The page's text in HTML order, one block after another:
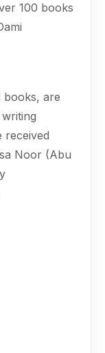
100 books
books, are
received
Noor (Abu